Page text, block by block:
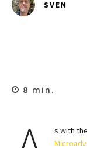
SVEN
8 min.
s with